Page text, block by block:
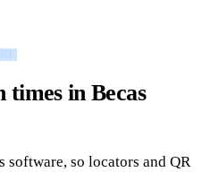
times in Becas
so locators and QR